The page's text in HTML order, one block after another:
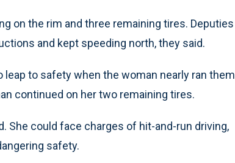
on the rim and three remaining tires. Deputies
and kept speeding north, they said.
to safety when the woman nearly ran them
continued on her two remaining tires.
She could face charges of hit-and-run driving,
safety.